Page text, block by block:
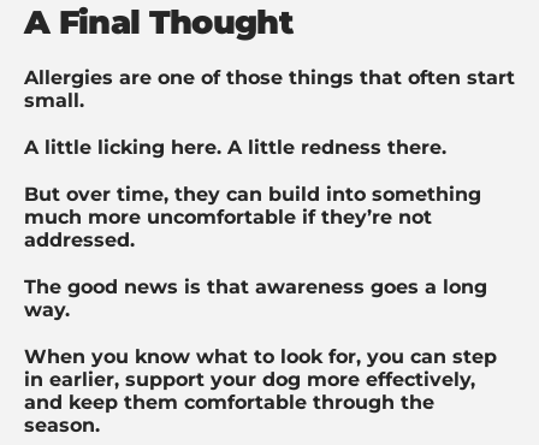
A Final Thought
Allergies are one of those things that often start
small.
A little licking here. A little redness there.
But over time, they can build into something
much more uncomfortable if they’re not
addressed.
The good news is that awareness goes a long
way.
When you know what to look for, you can step
in earlier, support your dog more effectively,
and keep them comfortable through the
season.